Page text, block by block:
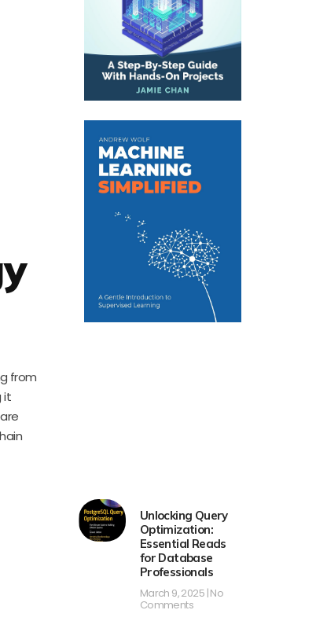
from
it
Unlocking Query
Optimization:
Essential Reads
for Database
Professionals
March 9, 2025 No
Comments